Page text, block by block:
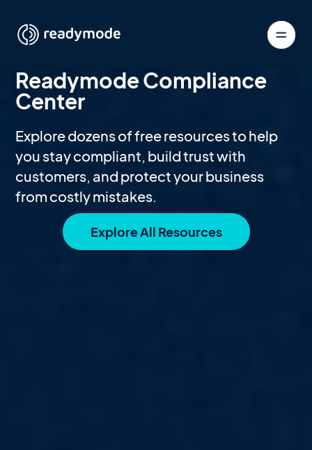
Readymode Compliance
Center
Explore dozens of free resources to help
you stay compliant, build trust with
customers, and protect your business
from costly mistakes.
Explore All Resources